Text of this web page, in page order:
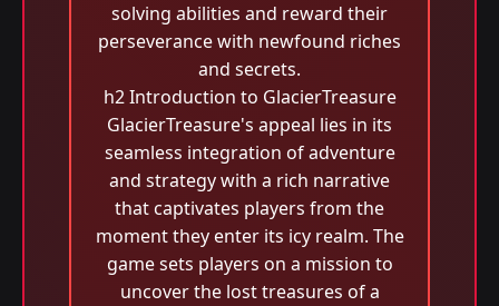
solving abilities and reward their
perseverance with newfound riches
and secrets.
h2 Introduction to GlacierTreasure
GlacierTreasure's appeal lies in its
seamless integration of adventure
and strategy with a rich narrative
that captivates players from the
moment they enter its icy realm. The
game sets players on a mission to
uncover the lost treasures of a